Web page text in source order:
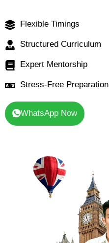
Flexible Timings
Structured Curriculum
Expert Mentorship
Stress-Free Preparation
WhatsApp Now